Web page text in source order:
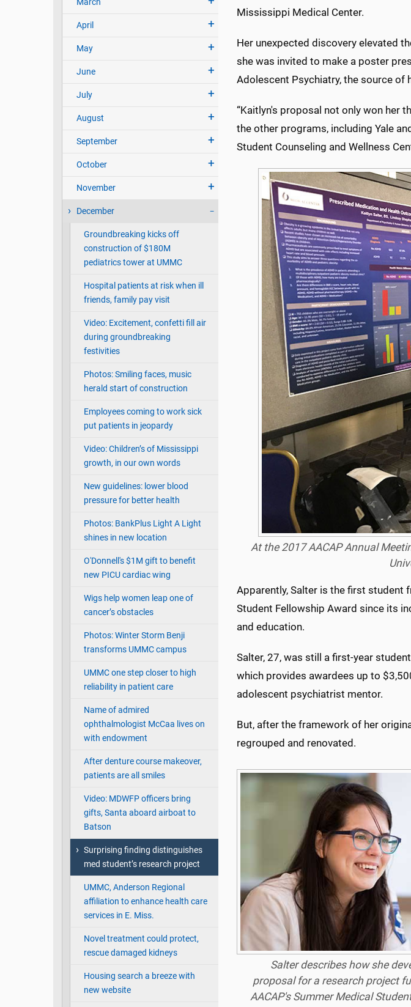
March
April
May
June
July
August
September
October
November
December
Groundbreaking kicks off
construction of $180M
pediatrics tower at UMMC
Hospital patients at risk when ill
friends, family pay visit
Video: Excitement, confetti fill air
during groundbreaking
festivities
Photos: Smiling faces, music
herald start of construction
Employees coming to work sick
put patients in jeopardy
Video: Children’s of Mississippi
growth, in our own words
New guidelines: lower blood
pressure for better health
Photos: BankPlus Light A Light
shines in new location
O'Donnell's $1M gift to benefit
new PICU cardiac wing
Wigs help women leap one of
cancer’s obstacles
Photos: Winter Storm Benji
transforms UMMC campus
UMMC one step closer to high
reliability in patient care
Name of admired
ophthalmologist McCaa lives on
with endowment
After denture course makeover,
patients are all smiles
Video: MDWFP officers bring
gifts, Santa aboard airboat to
Batson
Surprising finding distinguishes
med student’s research project
UMMC, Anderson Regional
affiliation to enhance health care
services in E. Miss.
Novel treatment could protect,
rescue damaged kidneys
Housing search a breeze with
new website
Mississippi Medical Center.
Her unexpected discovery elevated
she was invited to make a poster
Adolescent Psychiatry, the source of
“Kaitlyn's proposal not only won her
the other programs, including Yale
Student Counseling and Wellness
At the 2017 AACAP Annual
Apparently, Salter is the first student
Student Fellowship Award since its
and education.
Salter, 27, was still a first-year
which provides awardees up to
adolescent psychiatrist mentor.
But, after the framework of her
regrouped and renovated.
Salter describes how she
proposal for a research project
AACAP's Summer Medical